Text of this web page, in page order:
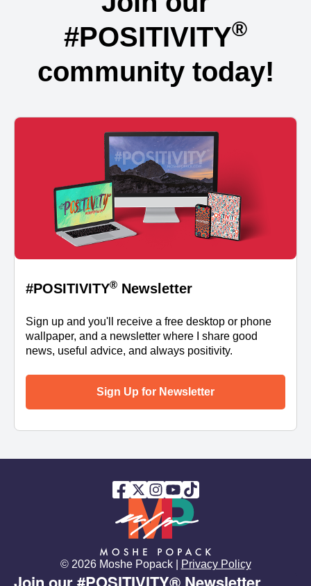
#POSITIVITY®
community today!
#POSITIVITY® Newsletter
Sign up and you'll receive a free desktop or phone
wallpaper, and a newsletter where I share good
news, useful advice, and always positivity.
Sign Up for Newsletter
© 2026 Moshe Popack | Privacy Policy